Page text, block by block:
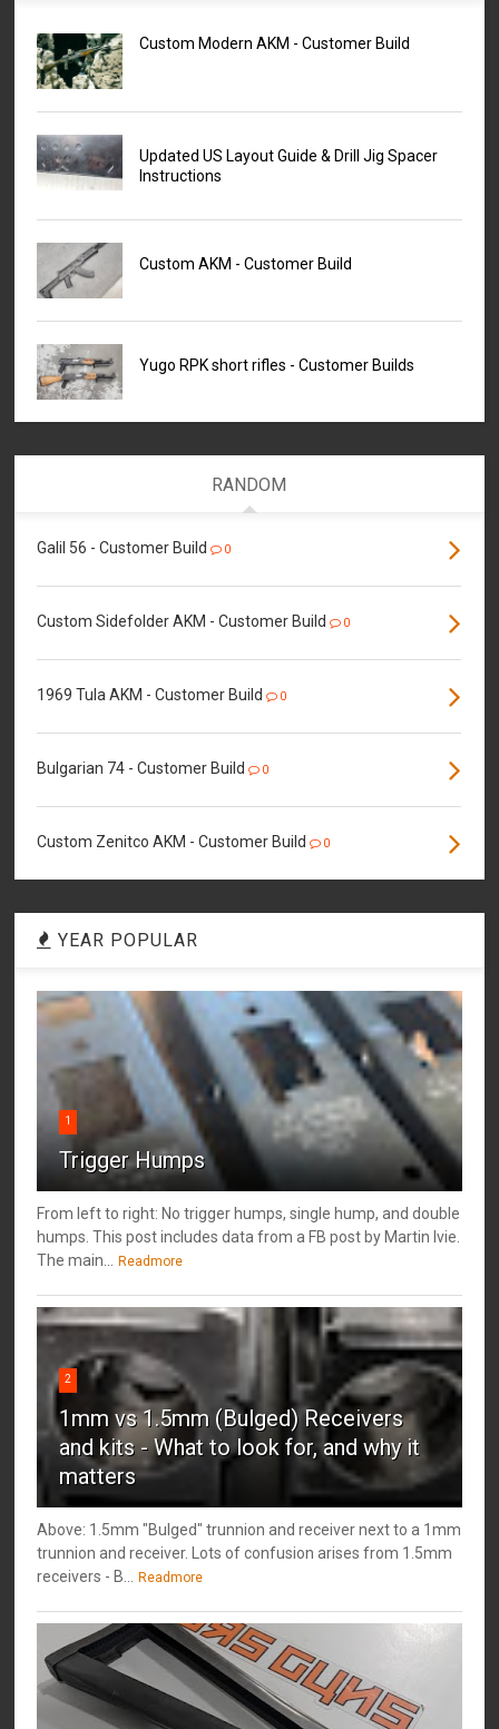
Custom Modern AKM - Customer Build
Updated US Layout Guide & Drill Jig Spacer
Instructions
Custom AKM - Customer Build
Yugo RPK short rifles - Customer Builds
RANDOM
Galil 56 - Customer Build 0
Custom Sidefolder AKM - Customer Build 0
1969 Tula AKM - Customer Build 0
Bulgarian 74 - Customer Build 0
Custom Zenitco AKM - Customer Build 0
YEAR POPULAR
1
Trigger Humps
From left to right: No trigger humps, single hump, and double
humps. This post includes data from a FB post by ‎Martin Ivie.
The main...
Readmore
2
1mm vs 1.5mm (Bulged) Receivers
and kits - What to look for, and why it
matters
Above: 1.5mm "Bulged" trunnion and receiver next to a 1mm
trunnion and receiver. Lots of confusion arises from 1.5mm
receivers - B...
Readmore